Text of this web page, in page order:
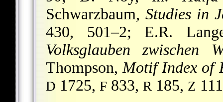
Schwarzbaum,Studies in
430, 501–2; E.R.
Volksglauben zwischen
Thompson,Motif Index of
D 1725, F 833, R 185, Z